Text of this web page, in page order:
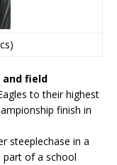
and field
to their highest
finish in
steeplechase in a
part of a school